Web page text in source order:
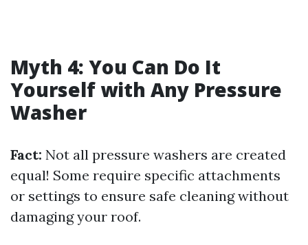
Myth 4: You Can Do It
Yourself with Any Pressure
Washer
Fact: Not all pressure washers are created
equal! Some require specific attachments
or settings to ensure safe cleaning without
damaging your roof.